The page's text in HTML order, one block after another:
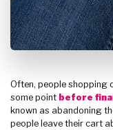
Often, people shopping
some point before
known as abandoning
people leave their cart